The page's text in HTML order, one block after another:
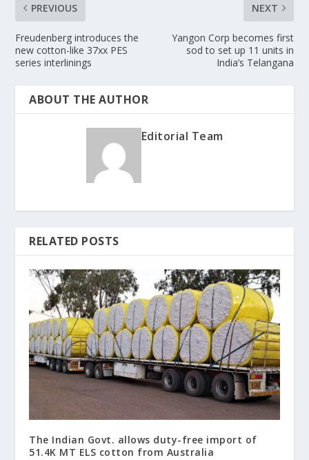
PREVIOUS
Freudenberg introduces the
new cotton-like 37xx PES
series interlinings
NEXT
Yangon Corp becomes first
sod to set up 11 units in
India’s Telangana
ABOUT THE AUTHOR
Editorial Team
RELATED POSTS
The Indian Govt. allows duty-free import of
51.4K MT ELS cotton from Australia